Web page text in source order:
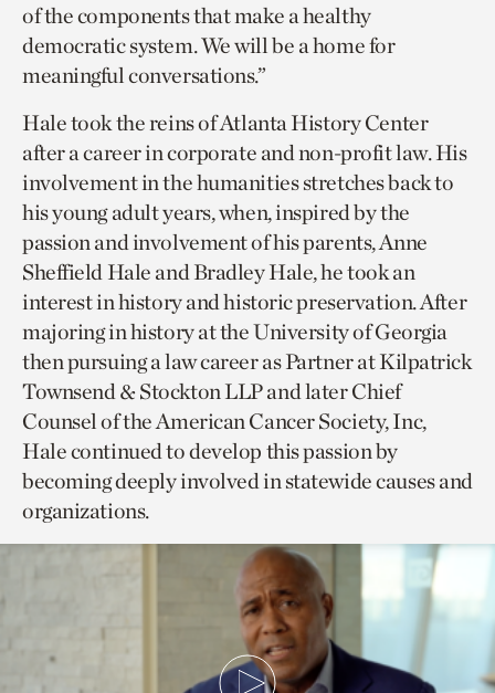
of the components that make a healthy
democratic system. We will be a home for
meaningful conversations.”
Hale took the reins of Atlanta History Center
after a career in corporate and non-profit law. His
involvement in the humanities stretches back to
his young adult years, when, inspired by the
passion and involvement of his parents, Anne
Sheffield Hale and Bradley Hale, he took an
interest in history and historic preservation. After
majoring in history at the University of Georgia
then pursuing a law career as Partner at Kilpatrick
Townsend & Stockton LLP and later Chief
Counsel of the American Cancer Society, Inc,
Hale continued to develop this passion by
becoming deeply involved in statewide causes and
organizations.